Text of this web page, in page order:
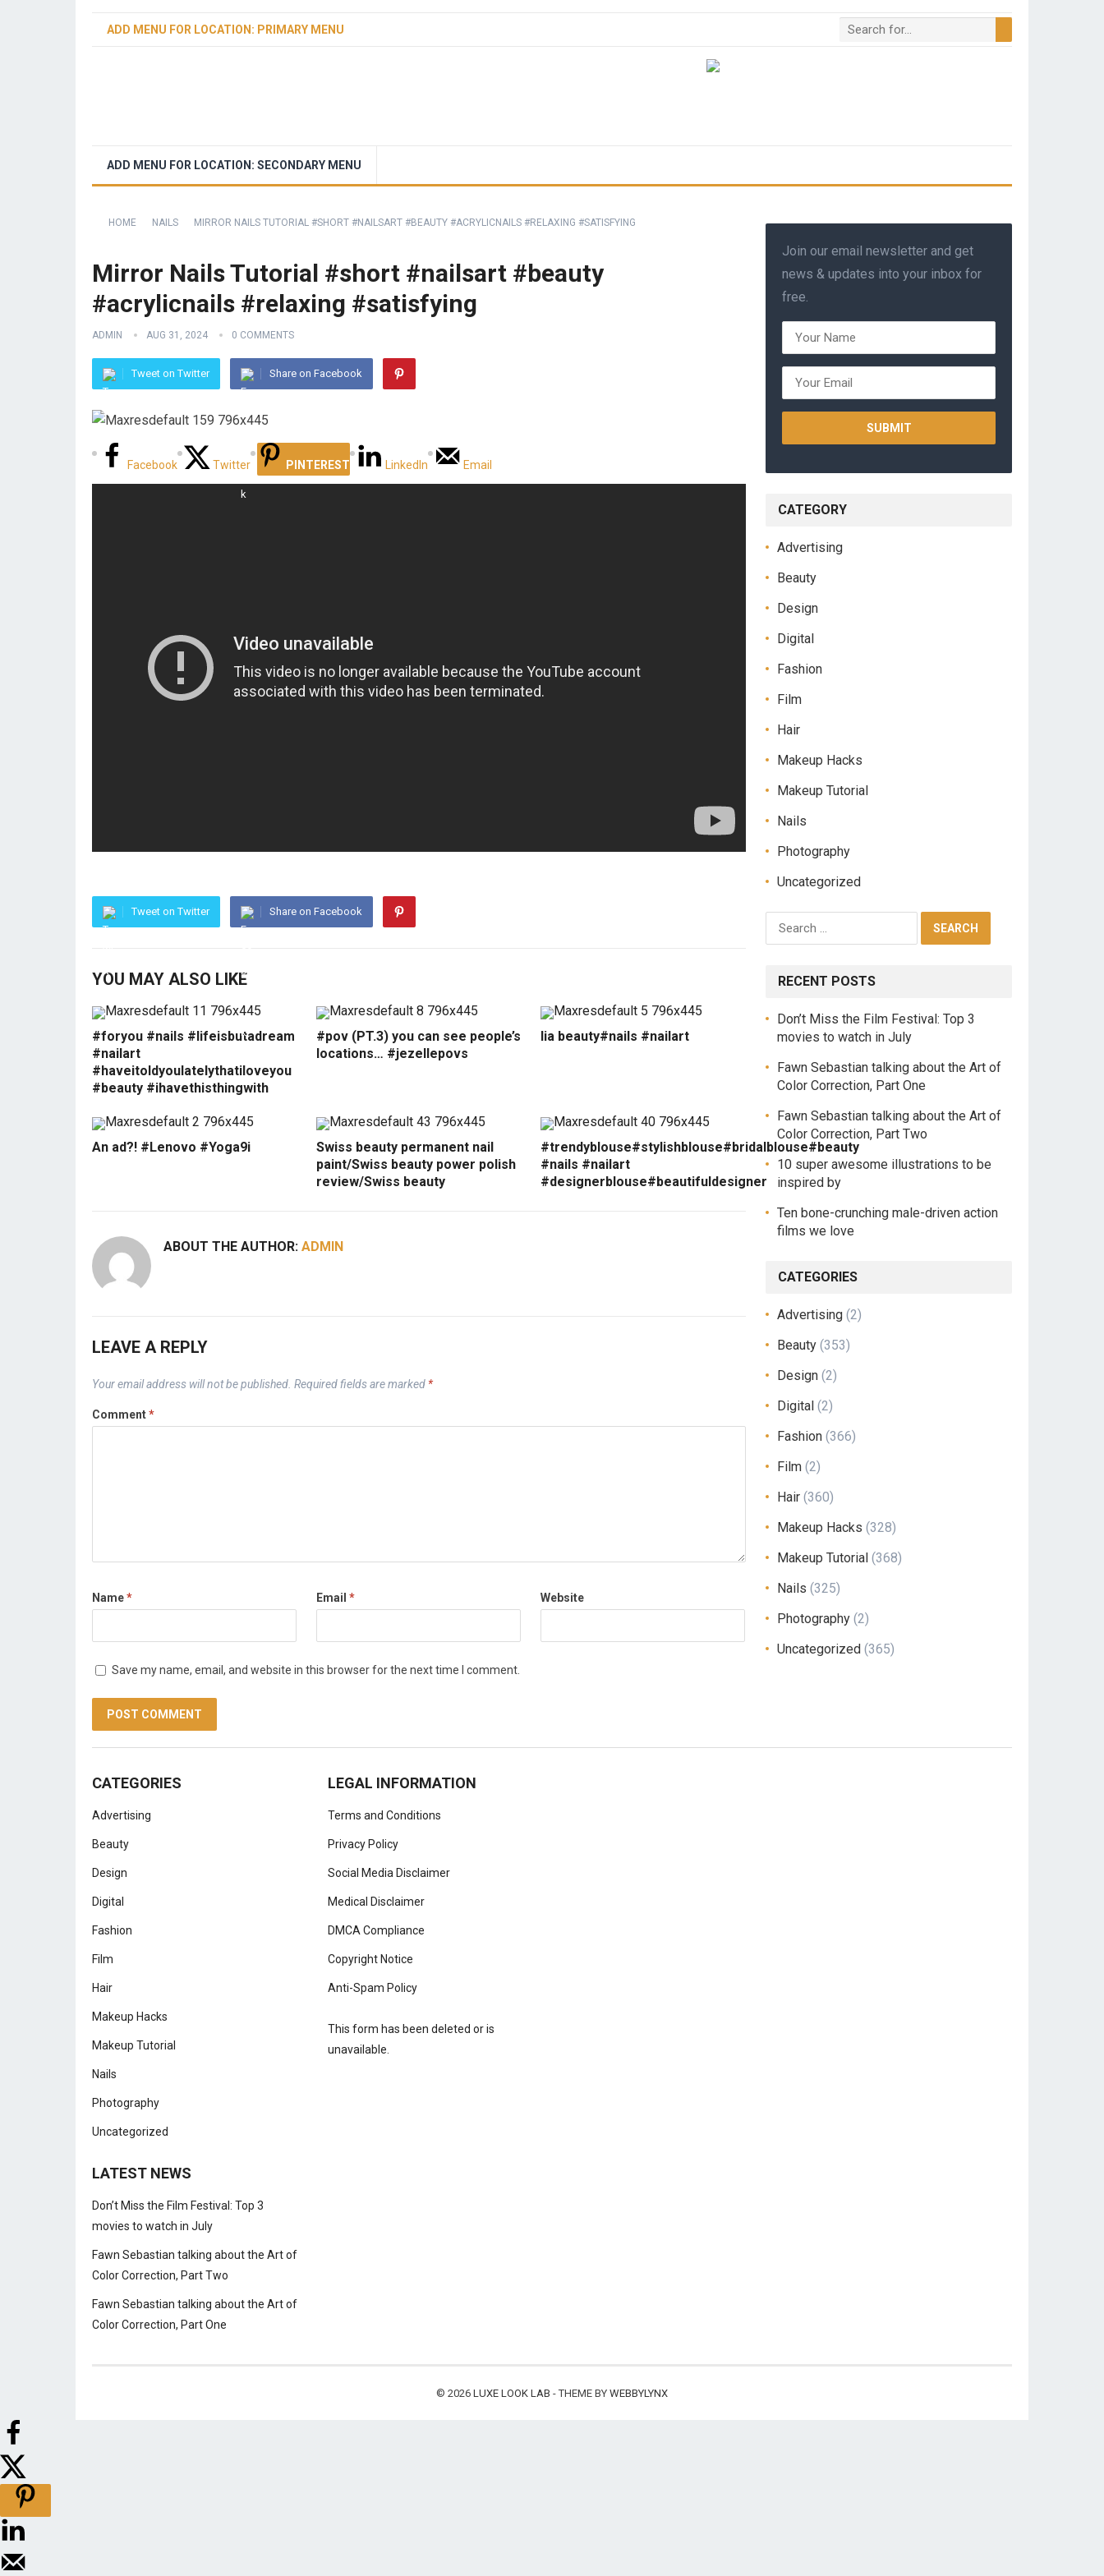
ADD MENU FOR LOCATION: PRIMARY MENU
ADD MENU FOR LOCATION: SECONDARY MENU
HOME NAILS MIRROR NAILS TUTORIAL #SHORT #NAILSART #BEAUTY #ACRYLICNAILS #RELAXING #SATISFYING
Mirror Nails Tutorial #short #nailsart #beauty
#acrylicnails #relaxing #satisfying
ADMIN AUG 31, 2024 0 COMMENTS
Tweet on Twitter Share on Facebook
Facebook Twitter PINTEREST LinkedIn Email
Tweet on Twitter Share on Facebook
YOU MAY ALSO LIKE
#foryou #nails #lifeisbutadream
#nailart
#haveitoldyoulatelythatiloveyou
#beauty #ihavethisthingwith
#pov (PT.3) you can see people’s
locations… #jezellepovs
lia beauty#nails #nailart
An ad?! #Lenovo #Yoga9i
Swiss beauty permanent nail
paint/Swiss beauty power polish
review/Swiss beauty
#trendyblouse#stylishblouse#bridalblouse#beauty
#nails #nailart
#designerblouse#beautifuldesigner
ABOUT THE AUTHOR: ADMIN
LEAVE A REPLY
Your email address will not be published. Required fields are marked *
Comment*
Name* Email * Website
Save my name, email, and website in this browser for the next time I comment.
Join our email newsletter and get
news & updates into your inbox for
free.
CATEGORY
Advertising
Beauty
Design
Digital
Fashion
Film
Hair
Makeup Hacks
Makeup Tutorial
Nails
Photography
Uncategorized
r
RECENT POSTS
Don’t Miss the Film Festival: Top 3
movies to watch in July
Fawn Sebastian talking about the Art of
Color Correction, Part One
Fawn Sebastian talking about the Art of
Color Correction, Part Two
10 super awesome illustrations to be
inspired by
Ten bone-crunching male-driven action
films we love
CATEGORIES
Advertising (2)
Beauty (353)
Design (2)
Digital (2)
Fashion (366)
Film (2)
Hair (360)
Makeup Hacks (328)
Makeup Tutorial (368)
Nails (325)
Photography (2)
Uncategorized (365)
CATEGORIES
Advertising
Beauty
Design
Digital
Fashion
Film
Hair
Makeup Hacks
Makeup Tutorial
Nails
Photography
Uncategorized
LATEST NEWS
Don’t Miss the Film Festival: Top 3
movies to watch in July
Fawn Sebastian talking about the Art of
Color Correction, Part Two
Fawn Sebastian talking about the Art of
Color Correction, Part One
LEGAL INFORMATION
Terms and Conditions
Privacy Policy
Social Media Disclaimer
Medical Disclaimer
DMCA Compliance
Copyright Notice
Anti-Spam Policy
This form has been deleted or is
unavailable.
© 2026 LUXE LOOK LAB - THEME BY WEBBYLYNX